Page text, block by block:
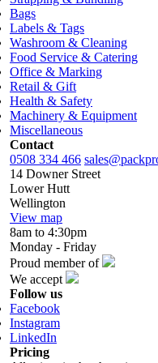
Bags
Labels & Tags
Washroom & Cleaning
Food Service & Catering
Office & Marking
Retail & Gift
Health & Safety
Machinery & Equipment
Miscellaneous
Contact
0508 334 466
14 Downer Street
Lower Hutt
Wellington
View map
8am to 4:30pm
Monday - Friday
Proud member of
We accept
Follow us
Facebook
Instagram
LinkedIn
Pricing